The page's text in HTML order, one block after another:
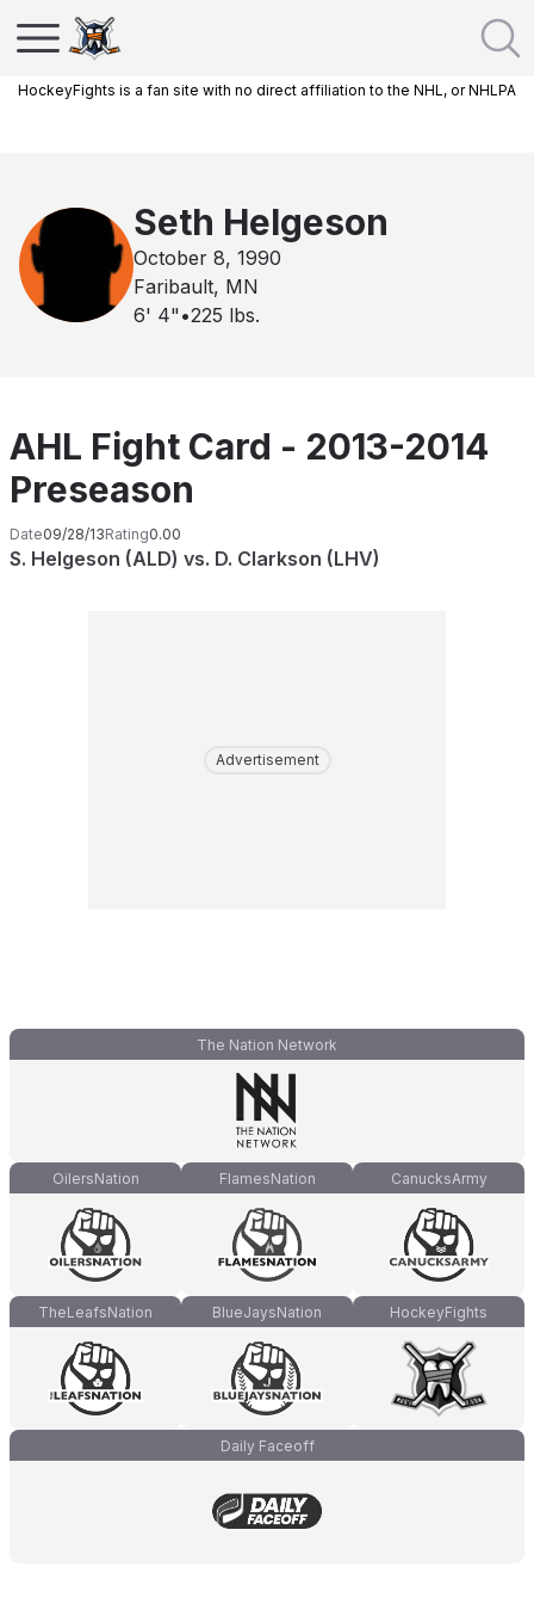
HockeyFights is a fan site with no direct affiliation to the NHL, or NHLPA
Seth Helgeson
October 8, 1990
Faribault, MN
6' 4" •225 lbs.
AHL Fight Card - 2013-2014
Preseason
Date09/28/13Rating0.00
S. Helgeson (ALD) vs. D. Clarkson (LHV)
Advertisement
The Nation Network
OilersNation FlamesNation CanucksArmy
TheLeafsNation BlueJaysNation HockeyFights
Daily Faceoff